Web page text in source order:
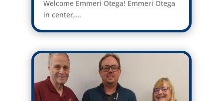
Welcome Emmeri Otega! Emmeri Otega
in center,...